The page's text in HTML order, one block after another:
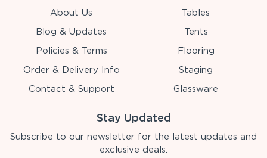
About Us
Blog & Updates
Policies & Terms
Order & Delivery Info
Contact & Support
Tables
Tents
Flooring
Staging
Glassware
Stay Updated
Subscribe to our newsletter for the latest updates and
exclusive deals.